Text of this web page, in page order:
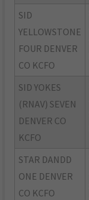
SID
YELLOWSTONE
FOUR DENVER
CO KCFO
SID YOKES
(RNAV) SEVEN
DENVER CO
KCFO
STAR DANDD
ONE DENVER
CO KCFO